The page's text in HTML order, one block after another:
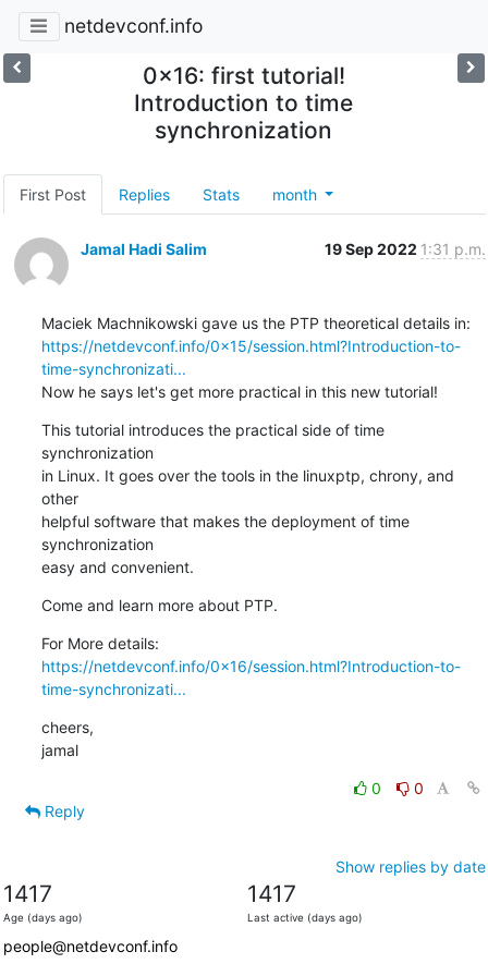
netdevconf.info
0x16: first tutorial!
Introduction to time
synchronization
First Post Replies Stats month
Jamal Hadi Salim 19 Sep 2022 1:31 p.m.
https://netdevconf.info/0x15/session.html?Introduction-to-
time-synchronizati...
Now he says let's get more practical in this new tutorial!
This tutorial introduces the practical side of time
synchronization
in Linux. It goes over the tools in the linuxptp, chrony, and
other
helpful software that makes the deployment of time
synchronization
easy and convenient.
Come and learn more about PTP.
https://netdevconf.info/0x16/session.html?Introduction-to-
time-synchronizati...
cheers,
jamal
0
0
Reply
Show replies by date
1417
Age (days ago)
1417
Last active (days ago)
people@netdevconf.info